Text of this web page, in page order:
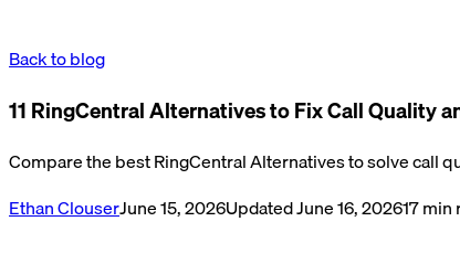
Back to blog
11 RingCentral Alternatives to Fix Call Quality
Compare the best RingCentral Alternatives to solve call
Ethan ClouserJune 15, 2026UpdatedJune 16, 202617min